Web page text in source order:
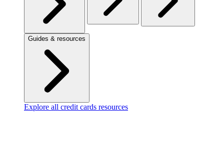
Guides & resources
Explore all credit cards resources